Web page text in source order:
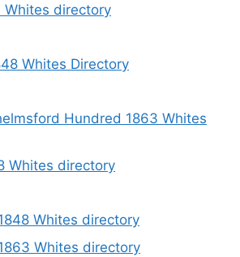
Whites directory
Whites Directory
Hundred 1863 Whites
Whites directory
Whites directory
Whites directory